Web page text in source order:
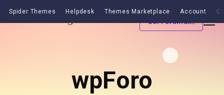
Spider Themes Helpdesk Themes Marketplace Account
Get Forumax
wpForo